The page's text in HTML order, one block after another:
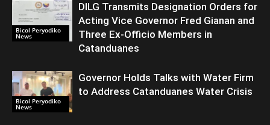
Bicol Peryodiko
News
DILG Transmits Designation Orders for
Acting Vice Governor Fred Gianan and
Three Ex-Officio Members in
Catanduanes
Bicol Peryodiko
News
Governor Holds Talks with Water Firm
to Address Catanduanes Water Crisis